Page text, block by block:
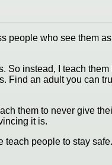
people who see them
So instead, I teach
an adult you can
them to never give
it is.
teach people to stay safe.